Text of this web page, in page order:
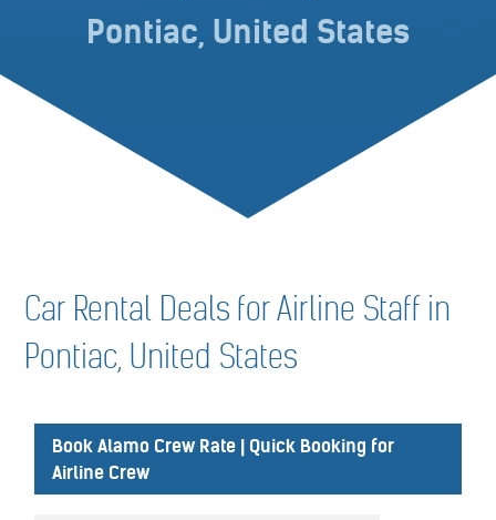
Pontiac, United States
Car Rental Deals for Airline Staff in
Pontiac, United States
Book Alamo Crew Rate | Quick Booking for
Airline Crew